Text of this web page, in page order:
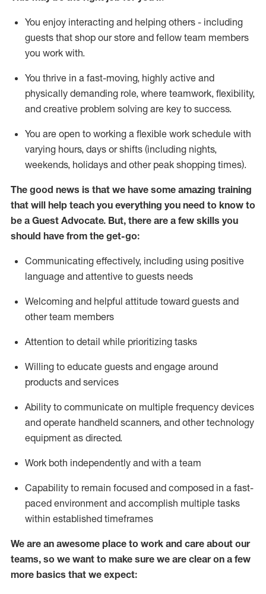
You enjoy interacting and helping others - including
guests that shop our store and fellow team members
you work with.
You thrive in a fast-moving, highly active and
physically demanding role, where teamwork, flexibility,
and creative problem solving are key to success.
You are open to working a flexible work schedule with
varying hours, days or shifts (including nights,
weekends, holidays and other peak shopping times).
The good news is that we have some amazing training
that will help teach you everything you need to know to
be a Guest Advocate. But, there are a few skills you
should have from the get-go:
Communicating effectively, including using positive
language and attentive to guests needs
Welcoming and helpful attitude toward guests and
other team members
Attention to detail while prioritizing tasks
Willing to educate guests and engage around
products and services
Ability to communicate on multiple frequency devices
and operate handheld scanners, and other technology
equipment as directed.
Work both independently and with a team
Capability to remain focused and composed in a fast-
paced environment and accomplish multiple tasks
within established timeframes
We are an awesome place to work and care about our
teams, so we want to make sure we are clear on a few
more basics that we expect: